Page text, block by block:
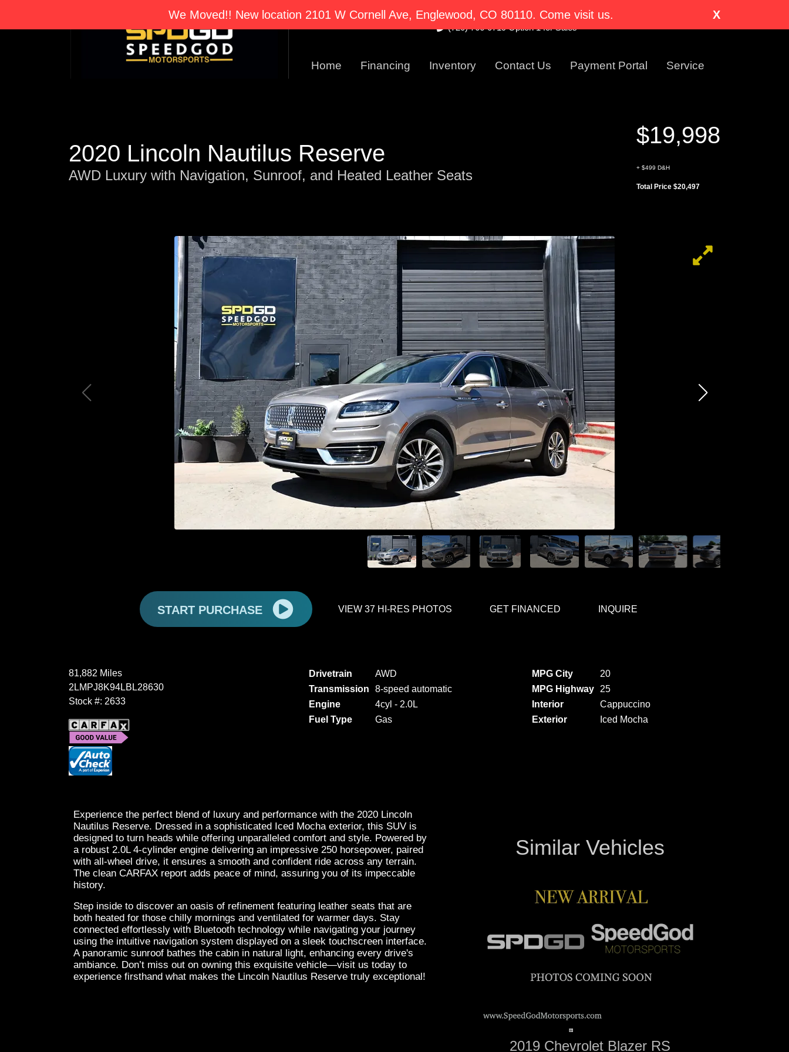
We Moved!! New location 2101 W Cornell Ave, Englewood, CO 80110. Come visit us. X
(720) 766-0719 Option 1 for Sales
Home Financing Inventory Contact Us Payment Portal Service
2020 Lincoln Nautilus Reserve
AWD Luxury with Navigation, Sunroof, and Heated Leather Seats
$19,998
+ $499 D&H
Total Price $20,497
START PURCHASE VIEW 37 HI-RES PHOTOS GET FINANCED INQUIRE
81,882 Miles
2LMPJ8K94LBL28630
Stock #: 2633
Drivetrain
AWD
Transmission
8-speed automatic
Engine
4cyl - 2.0L
Fuel Type
Gas
MPG City
20
MPG Highway
25
Interior
Cappuccino
Exterior
Iced Mocha
Experience the perfect blend of luxury and performance with the 2020 Lincoln
Nautilus Reserve. Dressed in a sophisticated Iced Mocha exterior, this SUV is
designed to turn heads while offering unparalleled comfort and style. Powered by
a robust 2.0L 4-cylinder engine delivering an impressive 250 horsepower, paired
with all-wheel drive, it ensures a smooth and confident ride across any terrain.
The clean CARFAX report adds peace of mind, assuring you of its impeccable
history.
Step inside to discover an oasis of refinement featuring leather seats that are
both heated for those chilly mornings and ventilated for warmer days. Stay
connected effortlessly with Bluetooth technology while navigating your journey
using the intuitive navigation system displayed on a sleek touchscreen interface.
A panoramic sunroof bathes the cabin in natural light, enhancing every drive's
ambiance. Don’t miss out on owning this exquisite vehicle—visit us today to
experience firsthand what makes the Lincoln Nautilus Reserve truly exceptional!
Similar Vehicles
2019 Chevrolet Blazer RS